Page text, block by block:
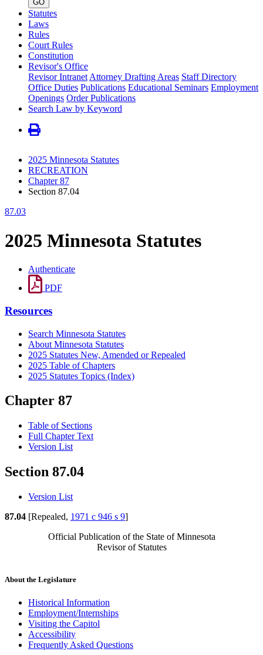
GO
Statutes
Laws
Rules
Court Rules
Constitution
Revisor's Office
Revisor Intranet Attorney Drafting Areas Staff Directory
Office Duties Publications Educational Seminars Employment
Openings Order Publications
Search Law by Keyword
2025 Minnesota Statutes
RECREATION
Chapter 87
Section 87.04
87.03
2025 Minnesota Statutes
Authenticate
PDF
Resources
Search Minnesota Statutes
About Minnesota Statutes
2025 Statutes New, Amended or Repealed
2025 Table of Chapters
2025 Statutes Topics (Index)
Chapter 87
Table of Sections
Full Chapter Text
Version List
Section 87.04
Version List
87.04 [Repealed, 1971 c 946 s 9]
Official Publication of the State of Minnesota
Revisor of Statutes
About the Legislature
Historical Information
Employment/Internships
Visiting the Capitol
Accessibility
Frequently Asked Questions